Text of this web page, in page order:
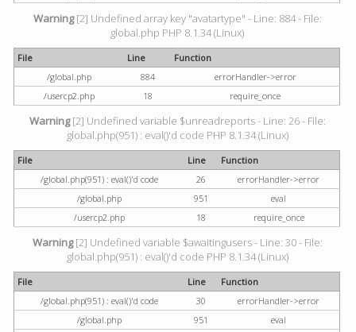
Warning[2] Undefined array key "avatartype" - Line: 884 - File:
global.php PHP 8.1.34 (Linux)
File Line
Function
/global.php
884
errorHandler->error
/usercp2.php
18 require_once
Warning[2] Undefined variable $unreadreports - Line: 26 - File:
global.php(951) : eval()'d code PHP 8.1.34 (Linux)
File Line
Function
/global.php(951) : eval()'d code
26
errorHandler->error
/global.php
951
eval
/usercp2.php
18 require_once
Warning[2] Undefined variable $awaitingusers - Line: 30 - File:
global.php(951) : eval()'d code PHP 8.1.34 (Linux)
File Line
Function
/global.php(951) : eval()'d code
30
errorHandler->error
/global.php
951
eval